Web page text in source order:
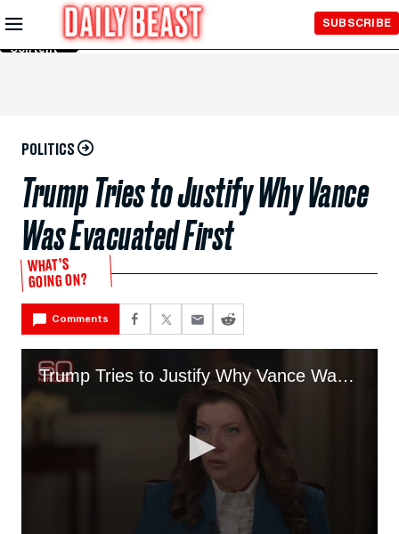
Skip to
Main
Content
SUBSCRIBE
POLITICS
Trump Tries to Justify Why Vance
Was Evacuated First
WHAT’S
GOING ON?
Comments
Trump Tries to Justify Why Vance Was Evacuated First